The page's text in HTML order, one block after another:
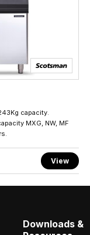
capacity.
MXG, NW, MF
View
Downloads &